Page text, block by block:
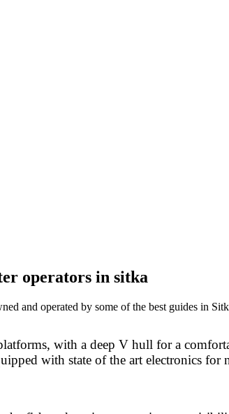
operators in sitka
and operated by some of the best guides in
with a deep V hull for a
with state of the art electronics